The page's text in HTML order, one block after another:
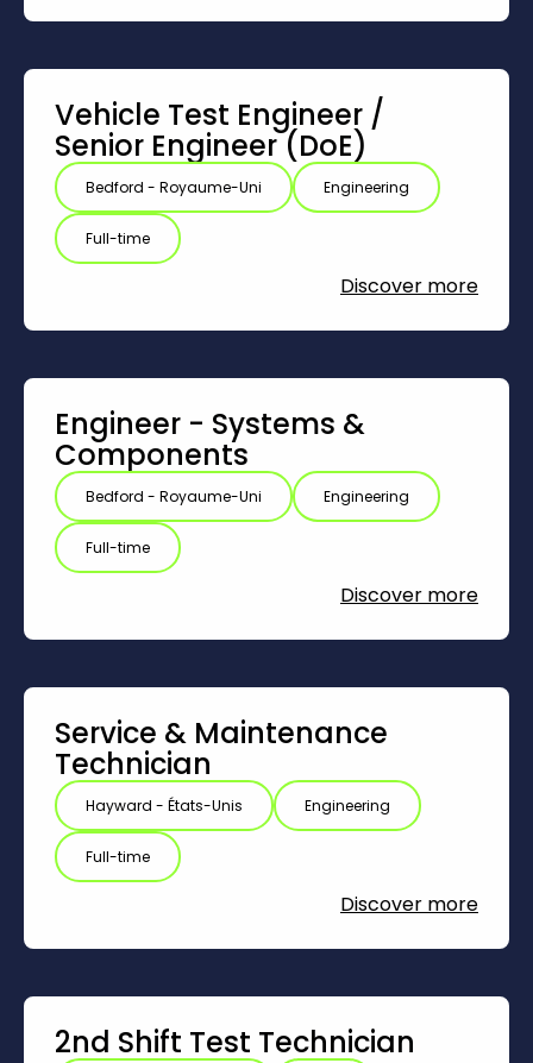
Vehicle Test Engineer /‎
Senior Engineer (DoE)
Bedford - Royaume-Uni Engineering
Full-time
Discover more
Engineer - Systems &
Components
Bedford - Royaume-Uni Engineering
Full-time
Discover more
Service & Maintenance
Technician
Hayward - États-Unis Engineering
Full-time
Discover more
2nd Shift Test Technician